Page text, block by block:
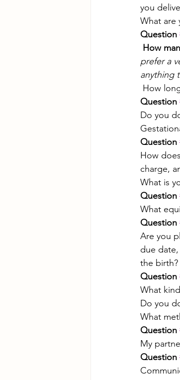
you
What are
Question
How
prefer a
anything
How
Question
Do you
Question
How
charge,
What is
Question
What
Question
Are you
due
the birth?
Question
What
Do you
What
Question
My
Question